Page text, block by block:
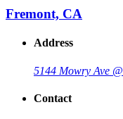
Fremont, CA
Address
5144 Mowry Ave @
Contact